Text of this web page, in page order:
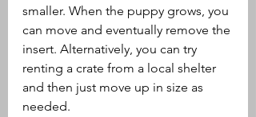
smaller. When the puppy grows, you
can move and eventually remove the
insert. Alternatively, you can try
renting a crate from a local shelter
and then just move up in size as
needed.